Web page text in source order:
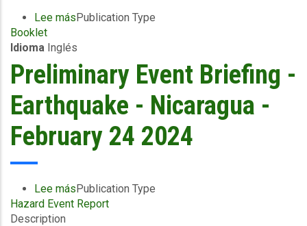
Lee mássobre
Prepared
-
Earthquake
and
Checklists
Publication Type
Booklet
Idioma Inglés
Preliminary Event Briefing -
Earthquake - Nicaragua -
February 24 2024
Lee mássobre
Preliminary
Publication Type
Hazard Event Report
Description